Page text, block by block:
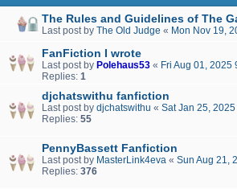
The Rules and Guidelines of The
Last post by The Old Judge « Mon Nov 19,
FanFiction I wrote
Last post by Polehaus53 « Fri Aug 01, 2025
Replies: 1
djchatswithu fanfiction
Last post by djchatswithu « Sat Jan 25,
Replies: 55
PennyBassett Fanfiction
Last post by MasterLink4eva « Sun Aug 21,
Replies: 376